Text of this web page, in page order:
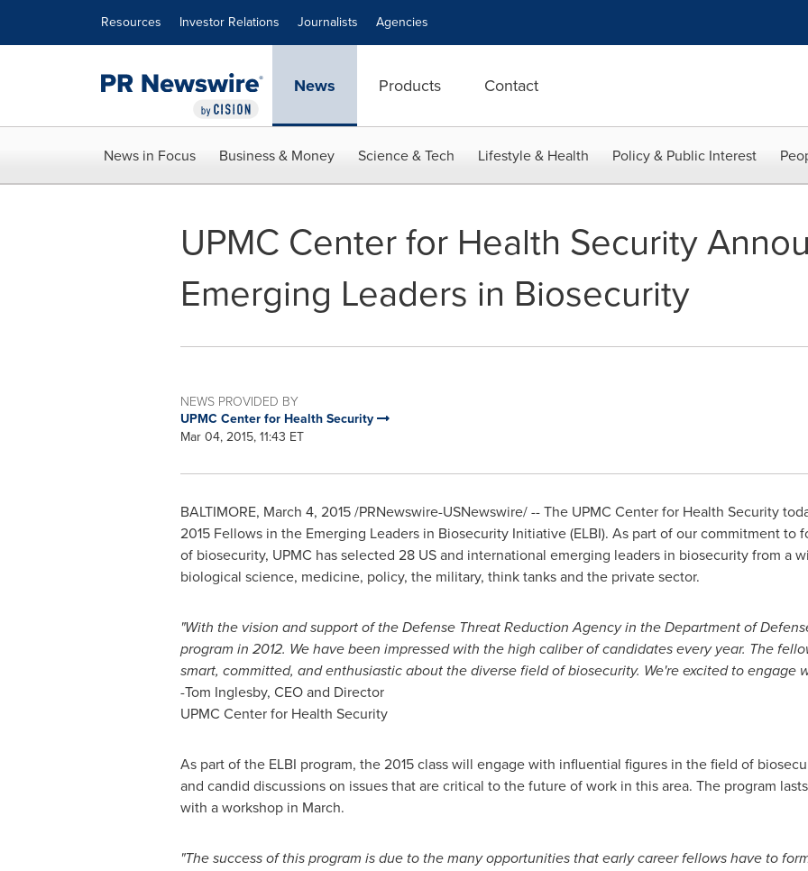
Resources Investor Relations Journalists Agencies
News Products Contact
News in Focus Business & Money Science & Tech Lifestyle & Health Policy & Public Interest
UPMC Center for Health Security
Emerging Leaders in Biosecurity
NEWS PROVIDED BY
UPMC Center for Health Security
Mar 04, 2015, 11:43 ET
BALTIMORE, March 4, 2015/PRNewswire-USNewswire/ -- The UPMC Center for Health Security
2015 Fellows in the Emerging Leaders in Biosecurity Initiative (ELBI). As part of our commitment
of biosecurity, UPMC has selected 28 US and international emerging leaders in biosecurity from a
biological science, medicine, policy, the military, think tanks and the private sector.
"With the vision and support of the Defense Threat Reduction Agency in the Department of
program in 2012. We have been impressed with the high caliber of candidates every year. The
smart, committed, and enthusiastic about the diverse field of biosecurity. We're excited to engage
-Tom Inglesby, CEO and Director
UPMC Center for Health Security
As part of the ELBI program, the 2015 class will engage with influential figures in the field of
and candid discussions on issues that are critical to the future of work in this area. The program
with a workshop in March.
"The success of this program is due to the many opportunities that early career fellows have to